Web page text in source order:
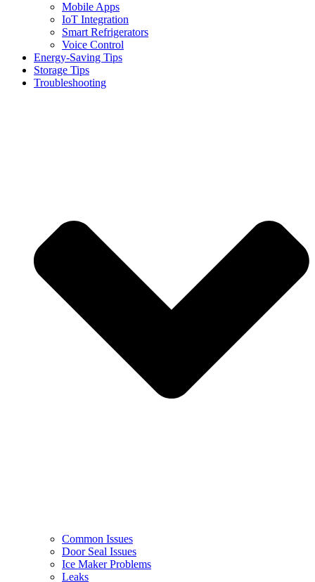
Mobile Apps
IoT Integration
Smart Refrigerators
Voice Control
Energy-Saving Tips
Storage Tips
Troubleshooting
Common Issues
Door Seal Issues
Ice Maker Problems
Leaks